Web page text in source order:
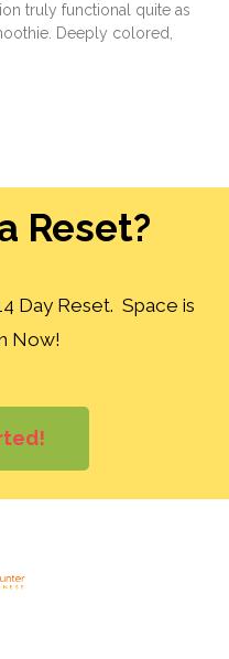
truly functional quite as
Deeply colored,
Reset?
Day Reset. Space is
Now!